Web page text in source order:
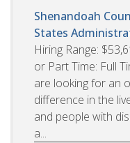
Shenandoah
States
Hiring Range:
or Part Time: Full
are looking for an
difference in the
and people with
a...